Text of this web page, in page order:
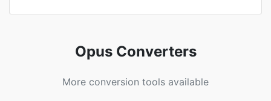
Opus Converters
More conversion tools available